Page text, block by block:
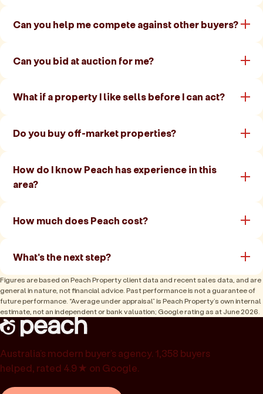
Can you help me compete against other buyers?
Can you bid at auction for me?
What if a property I like sells before I can act?
Do you buy off-market properties?
How do I know Peach has experience in this
area?
How much does Peach cost?
What's the next step?
Figures are based on Peach Property client data and recent sales data, and are
general in nature, not financial advice. Past performance is not a guarantee of
future performance. “Average under appraisal” is Peach Property’s own internal
estimate, not an independent or bank valuation; Google rating as at June 2026.
Australia’s modern buyer’s agency. 1,358 buyers
helped, rated 4.9★ on Google.